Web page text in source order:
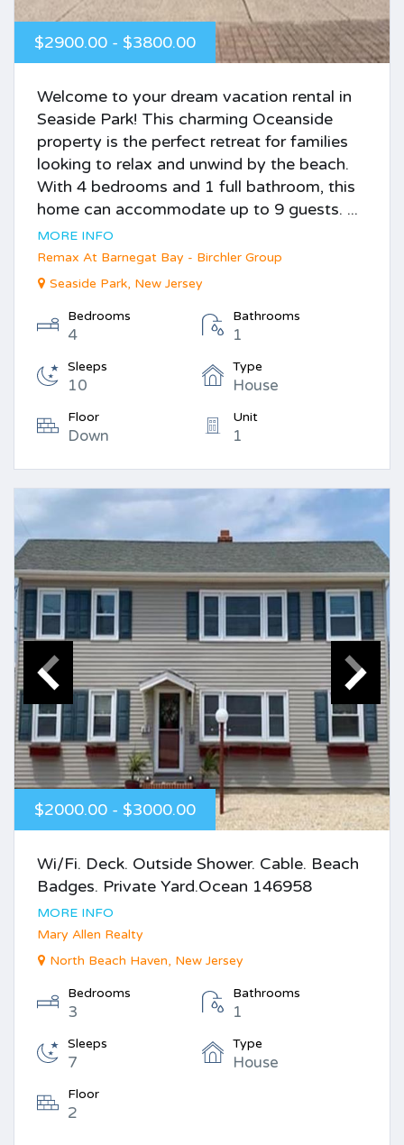
$2900.00 - $3800.00
Welcome to your dream vacation rental in
Seaside Park! This charming Oceanside
property is the perfect retreat for families
looking to relax and unwind by the beach.
With 4 bedrooms and 1 full bathroom, this
home can accommodate up to 9 guests. ...
MORE INFO
Remax At Barnegat Bay - Birchler Group
Seaside Park, New Jersey
Bedrooms
4
Bathrooms
1
Sleeps
10
Type
House
Floor
Down
Unit
1
$2000.00 - $3000.00
Wi/Fi. Deck. Outside Shower. Cable. Beach
Badges. Private Yard.Ocean 146958
MORE INFO
Mary Allen Realty
North Beach Haven, New Jersey
Bedrooms
3
Bathrooms
1
Sleeps
7
Type
House
Floor
2